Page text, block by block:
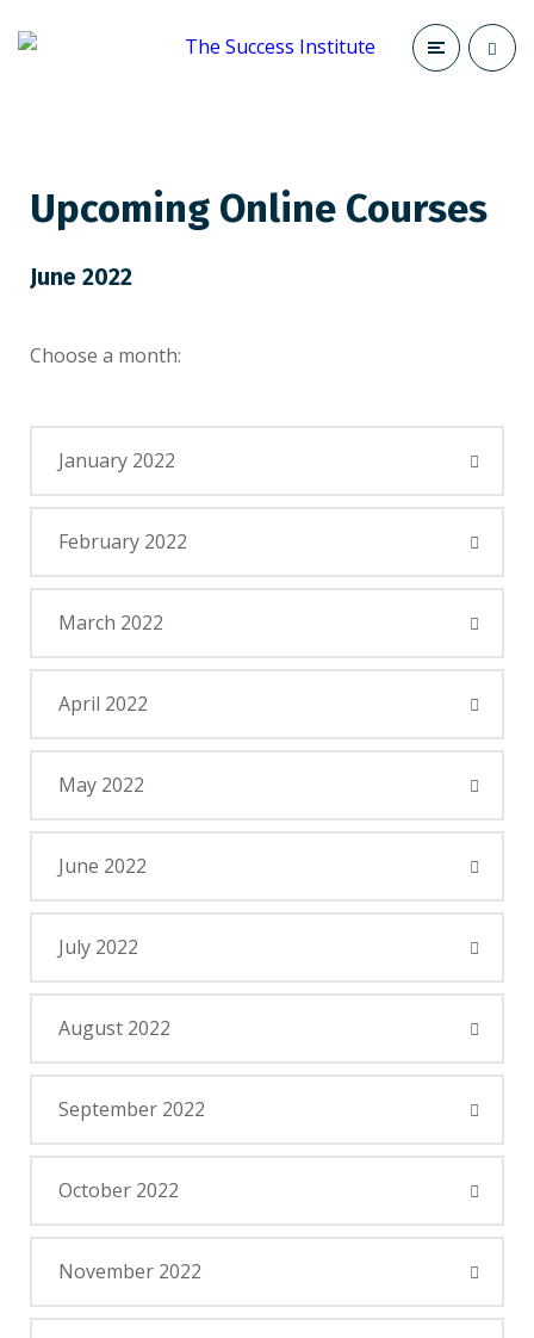
Upcoming Online Courses
June 2022
Choose a month:
January 2022
February 2022
March 2022
April 2022
May 2022
June 2022
July 2022
August 2022
September 2022
October 2022
November 2022